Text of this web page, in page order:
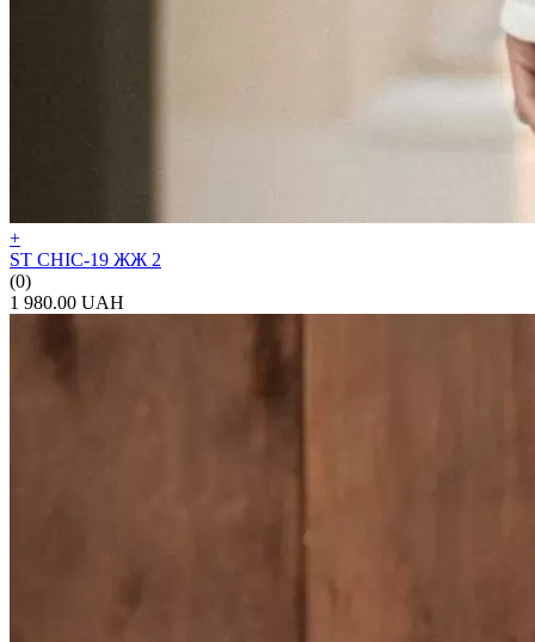
+
ST CHIC-19 ЖЖ 2
(0)
1 980.00 UAH